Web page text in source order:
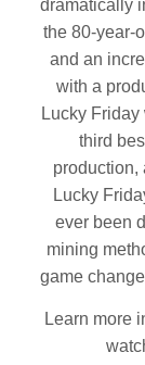
dramatically
the 80-year-
and an
with a
Lucky
third
production,
Lucky
ever been
mining
game
Learn more